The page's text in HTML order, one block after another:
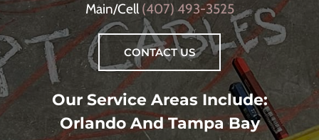
Main/Cell (407) 493-3525
CONTACT US
Our Service Areas Include:
Orlando And Tampa Bay